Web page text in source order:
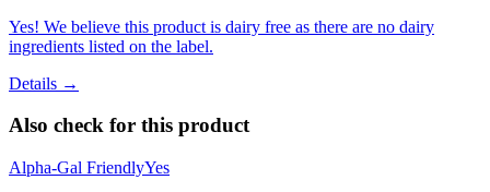
Yes! We believe this product is dairy free as there are no dairy
ingredients listed on the label.
Details →
Also check for this product
Alpha-Gal FriendlyYes